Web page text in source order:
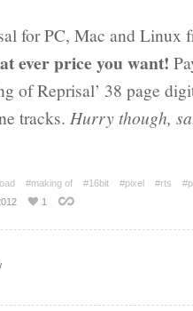
for PC, Mac and Linux
ever price you want!
of Reprisal’ 38 page
tracks. Hurry though,
#making of #16bit #pixel #rts
1